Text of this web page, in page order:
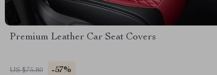
Premium Leather Car Seat Covers
US $75.80 -57%